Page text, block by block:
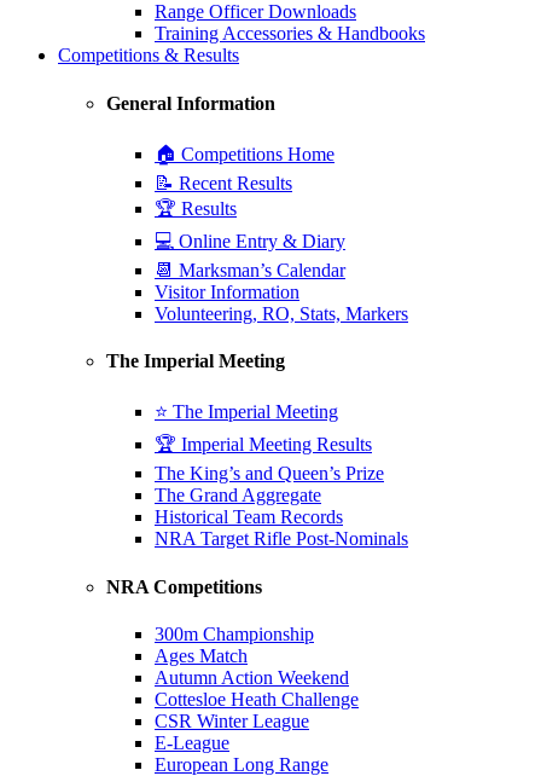
Range Officer Downloads
Training Accessories & Handbooks
Competitions & Results
General Information
🏠 Competitions Home
📝 Recent Results
🏆 Results
💻 Online Entry & Diary
📆 Marksman’s Calendar
Visitor Information
Volunteering, RO, Stats, Markers
The Imperial Meeting
⭐ The Imperial Meeting
🏆 Imperial Meeting Results
The King’s and Queen’s Prize
The Grand Aggregate
Historical Team Records
NRA Target Rifle Post-Nominals
NRA Competitions
300m Championship
Ages Match
Autumn Action Weekend
Cottesloe Heath Challenge
CSR Winter League
E-League
European Long Range